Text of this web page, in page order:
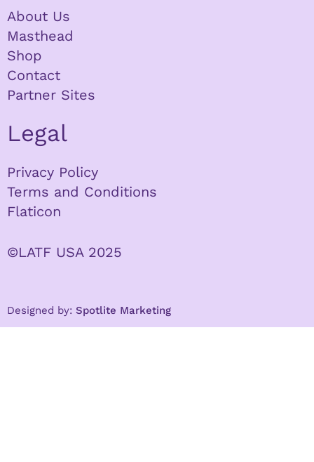
About Us
Masthead
Shop
Contact
Partner Sites
Legal
Privacy Policy
Terms and Conditions
Flaticon
©LATF USA 2025
Designed by: Spotlite Marketing